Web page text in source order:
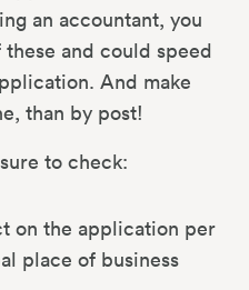
an accountant, you
and could speed
And make
than by post!
to check:
on the application per
place of business